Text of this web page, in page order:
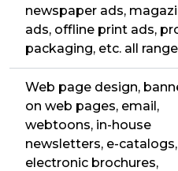
newspaper ads,
ads, offline print ads,
packaging, etc. all
Web page design,
on web pages, email,
webtoons, in-house
newsletters, e-catalogs,
electronic brochures,